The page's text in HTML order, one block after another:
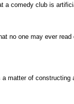
a comedy club is
no one may ever
matter of constructing